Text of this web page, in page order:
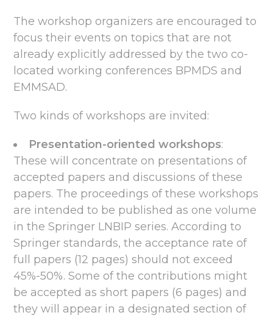
The workshop organizers are encouraged to
focus their events on topics that are not
already explicitly addressed by the two co-
located working conferences BPMDS and
EMMSAD.
Two kinds of workshops are invited:
Presentation-oriented workshops:
These will concentrate on presentations of
accepted papers and discussions of these
papers. The proceedings of these workshops
are intended to be published as one volume
in the Springer LNBIP series. According to
Springer standards, the acceptance rate of
full papers (12 pages) should not exceed
45%-50%. Some of the contributions might
be accepted as short papers (6 pages) and
they will appear in a designated section of